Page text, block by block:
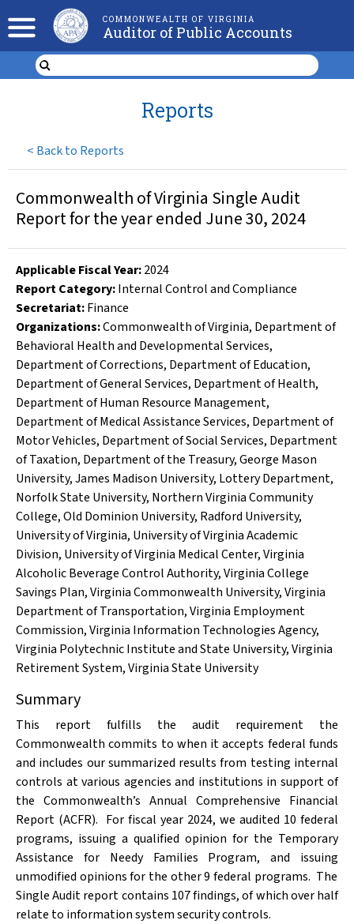
COMMONWEALTH OF VIRGINIA
Auditor of Public Accounts
< Back to Reports
Reports
Commonwealth of Virginia Single Audit
Report for the year ended June 30, 2024
Applicable Fiscal Year:2024
Report Category:Internal Control and Compliance
Secretariat:Finance
Organizations:Commonwealth of Virginia, Department of
Behavioral Health and Developmental Services,
Department of Corrections, Department of Education,
Department of General Services, Department of Health,
Department of Human Resource Management,
Department of Medical Assistance Services, Department of
Motor Vehicles, Department of Social Services, Department
of Taxation, Department of the Treasury,George Mason
University,James Madison University, Lottery Department,
Norfolk State University, Northern Virginia Community
College,Old Dominion University, Radford University,
University of Virginia, University of Virginia Academic
Division, University of Virginia Medical Center,Virginia
Alcoholic Beverage Control Authority,Virginia College
Savings Plan,Virginia Commonwealth University,Virginia
Department of Transportation,Virginia Employment
Commission,Virginia Information Technologies Agency,
Virginia Polytechnic Institute and State University,Virginia
Retirement System,Virginia State University
Summary
This report fulfills the audit requirement the
Commonwealth commits to when it accepts federal funds
and includes our summarized results from testing internal
controls at various agencies and institutions in support of
the Commonwealth’s Annual Comprehensive Financial
Report (ACFR). For fiscal year 2024, we audited 10 federal
programs, issuing a qualified opinion for the Temporary
Assistance for Needy Families Program, and issuing
unmodified opinions for the other 9 federal programs. The
Single Audit report contains 107 findings, of which over half
relate to information system security controls.